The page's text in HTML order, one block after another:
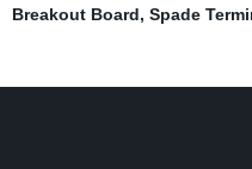
Breakout Board, Spade